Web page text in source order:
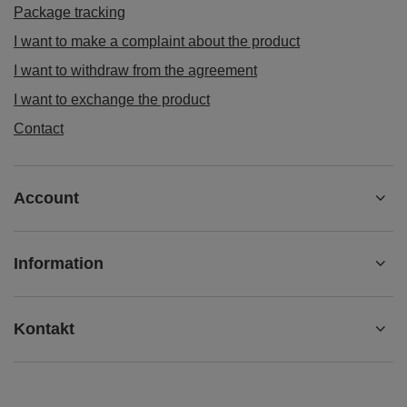
Package tracking
I want to make a complaint about the product
I want to withdraw from the agreement
I want to exchange the product
Contact
Account
Information
Kontakt